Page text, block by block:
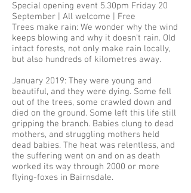
Special opening event 5.30pm Friday 20
September | All welcome | Free
Trees make rain: We wonder why the wind
keeps blowing and why it doesn’t rain. Old
intact forests, not only make rain locally,
but also hundreds of kilometres away.
January 2019: They were young and
beautiful, and they were dying. Some fell
out of the trees, some crawled down and
died on the ground. Some left this life still
gripping the branch. Babies clung to dead
mothers, and struggling mothers held
dead babies. The heat was relentless, and
the suffering went on and on as death
worked its way through 2000 or more
flying-foxes in Bairnsdale.